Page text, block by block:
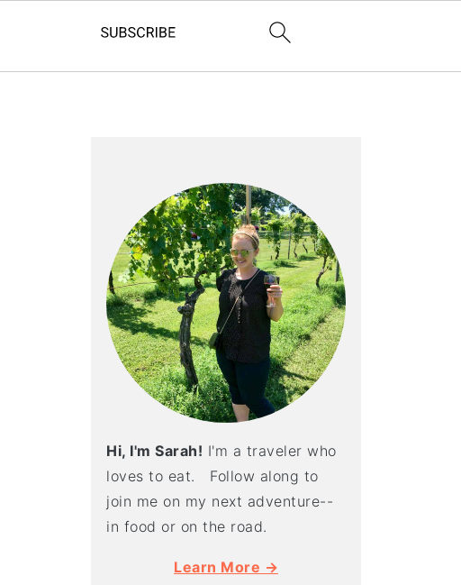
Hi, I'm Sarah! I'm a traveler who
loves to eat. Follow along to
join me on my next adventure--
in food or on the road.
Learn More →